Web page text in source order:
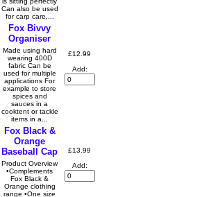
Can also be used
for carp care,...
Fox Bivvy
Organiser
Made using hard
wearing 400D
fabric Can be
used for multiple
applications For
example to store
spices and
sauces in a
cooktent or tackle
items in a...
£12.99
Add:
Fox Black &
Orange
Baseball Cap
Product Overview
•Complements
Fox Black &
Orange clothing
range •One size
£13.99
Add: